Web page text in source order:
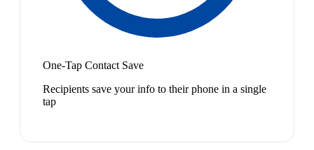
One-Tap Contact Save
Recipients save your info to their phone in a single
tap